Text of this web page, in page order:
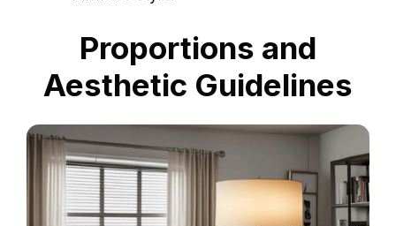
Proportions and
Aesthetic Guidelines